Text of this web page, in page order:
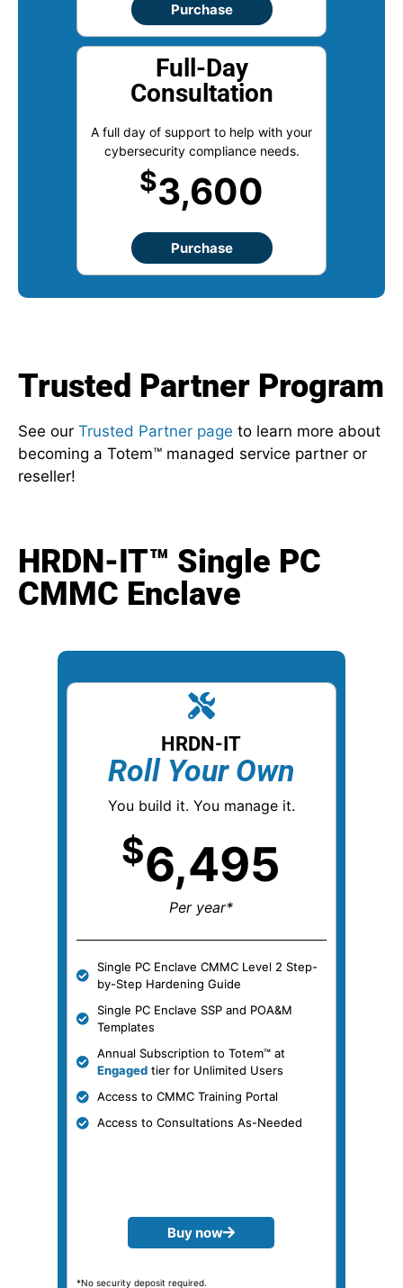
Purchase
Full-Day
Consultation
A full day of support to help with your
cybersecurity compliance needs.
$3,600
Purchase
Trusted Partner Program
See our Trusted Partner page to learn more about
becoming a Totem™ managed service partner or
reseller!
HRDN-IT™ Single PC
CMMC Enclave
HRDN-IT
Roll Your Own
You build it. You manage it.
$6,495
Per year*
Single PC Enclave CMMC Level 2 Step-
by-Step Hardening Guide
Single PC Enclave SSP and POA&M
Templates
Annual Subscription to Totem™ at
Engagedtier for Unlimited Users
Access to CMMC Training Portal
Access to Consultations As-Needed
Buy now
*No security deposit required.